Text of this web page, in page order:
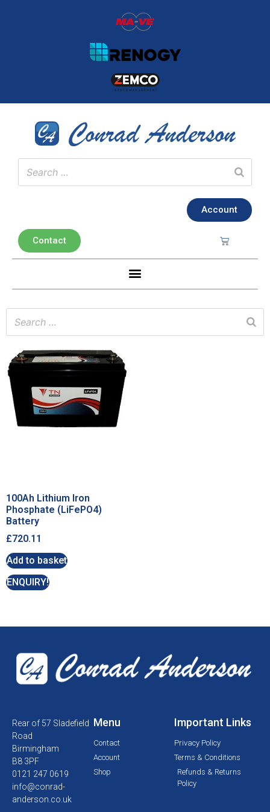
Account
Contact
100Ah Lithium Iron
Phosphate (LiFePO4)
Battery
£720.11
Add to basket
ENQUIRY!
Rear of 57 Sladefield
Road
Birmingham
B8 3PF
0121 247 0619
info@conrad-
anderson.co.uk
Menu
Contact
Account
Shop
Important Links
Privacy Policy
Terms & Conditions
Refunds & Returns
Policy